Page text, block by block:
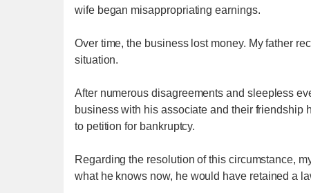
wife began misappropriating earnings.
Over time, the business lost money. My father
situation.
After numerous disagreements and sleepless
business with his associate and their friendship
to petition for bankruptcy.
Regarding the resolution of this circumstance,
what he knows now, he would have retained a